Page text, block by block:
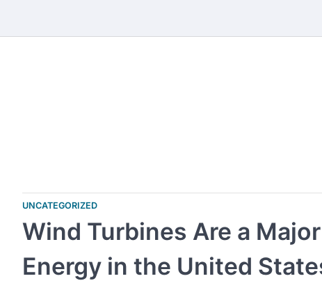
content
UNCATEGORIZED
Wind Turbines Are a
Energy in the United